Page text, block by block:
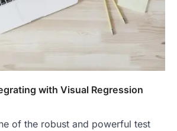
with Visual Regression
of the robust and powerful test